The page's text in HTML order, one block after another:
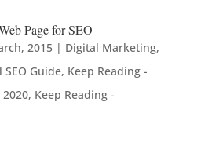
Page for SEO
2015| Digital Marketing,
Guide, Keep Reading -
2020, Keep Reading -